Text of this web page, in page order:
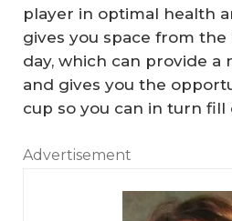
player in optimal health
gives you space from the
day, which can provide a
and gives you the
cup so you can in turn fill
Advertisement
an
R